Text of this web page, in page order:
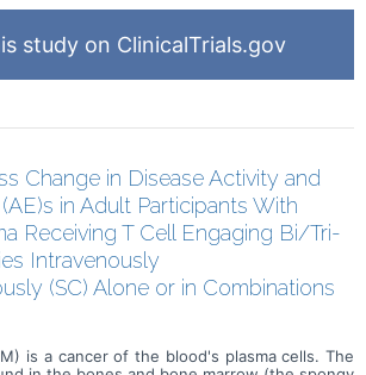
study on ClinicalTrials.gov
Change in Disease Activity and
in Adult Participants With
Receiving T Cell Engaging Bi/Tri-
Intravenously
(SC) Alone or in Combinations
is a cancer of the blood's plasma cells. The